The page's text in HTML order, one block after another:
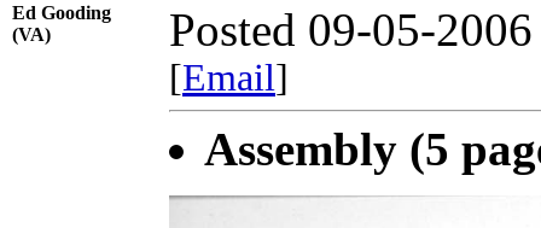
Ed Gooding
(VA)
Posted 09-05-
[Email]
Assembly (5